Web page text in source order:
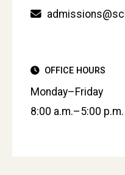
OFFICE HOURS
Monday–Friday
8:00 a.m.–5:00 p.m.